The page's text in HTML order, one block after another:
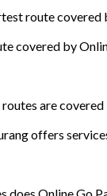
route covered
covered by
are
offers